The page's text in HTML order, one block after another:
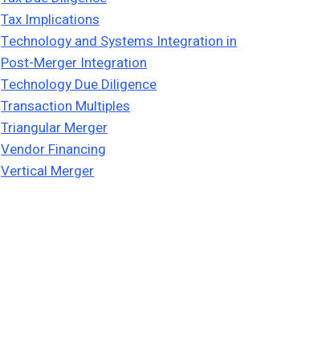
Tax Implications
Technology and Systems Integration in
Post-Merger Integration
Technology Due Diligence
Transaction Multiples
Triangular Merger
Vendor Financing
Vertical Merger